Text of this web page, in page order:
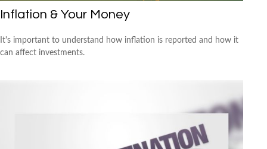
Inflation & Your Money
It's important to understand how inflation is reported and how it
can affect investments.